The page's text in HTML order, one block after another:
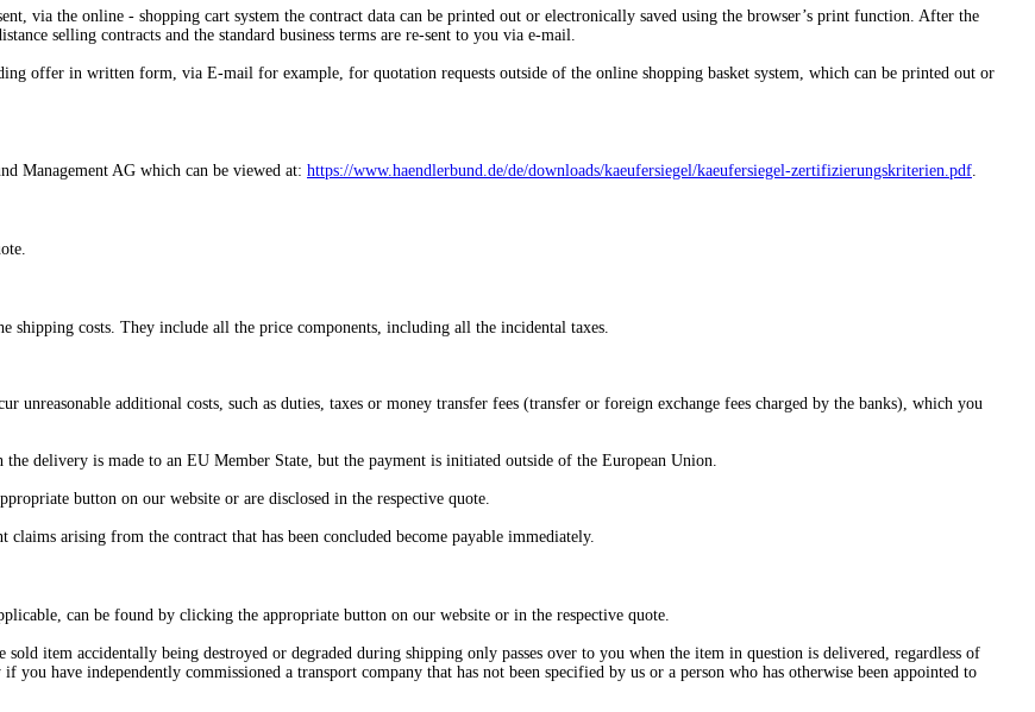
via the online - shopping cart system the contract data can be printed out or electronically saved using the browser’s print function. After the
selling contracts and the standard business terms are re-sent to you via e-mail.
offer in written form, via E-mail for example, for quotation requests outside of the online shopping basket system, which can be printed out or
Management AG which can be viewed at: https://www.haendlerbund.de/de/downloads/kaeufersiegel/kaeufersiegel-zertifizierungskriterien.pdf.
shipping costs. They include all the price components, including all the incidental taxes.
additional costs, such as duties, taxes or money transfer fees (transfer or foreign exchange fees charged by the banks), which you
delivery is made to an EU Member State, but the payment is initiated outside of the European Union.
button on our website or are disclosed in the respective quote.
arising from the contract that has been concluded become payable immediately.
can be found by clicking the appropriate button on our website or in the respective quote.
item accidentally being destroyed or degraded during shipping only passes over to you when the item in question is delivered, regardless of
have independently commissioned a transport company that has not been specified by us or a person who has otherwise been appointed to